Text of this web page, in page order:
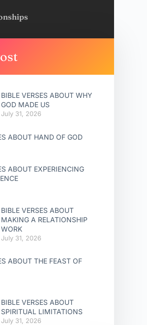
BIBLE VERSES ABOUT WHY
GOD MADE US
July 31, 2026
ABOUT HAND OF GOD
ABOUT EXPERIENCING
BIBLE VERSES ABOUT
MAKING A RELATIONSHIP
WORK
July 31, 2026
ABOUT THE FEAST OF
BIBLE VERSES ABOUT
SPIRITUAL LIMITATIONS
July 31, 2026